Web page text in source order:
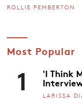
ROLLIE PEMBERTON
Most Popular
1 'I Think
LARISSA